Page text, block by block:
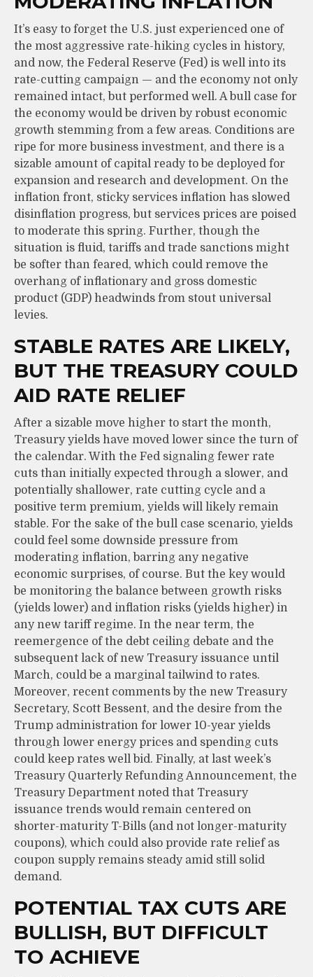
It’s easy to forget the U.S. just experienced one of
the most aggressive rate-hiking cycles in history,
and now, the Federal Reserve (Fed) is well into its
rate-cutting campaign — and the economy not only
remained intact, but performed well. A bull case for
the economy would be driven by robust economic
growth stemming from a few areas. Conditions are
ripe for more business investment, and there is a
sizable amount of capital ready to be deployed for
expansion and research and development. On the
inflation front, sticky services inflation has slowed
disinflation progress, but services prices are poised
to moderate this spring. Further, though the
situation is fluid, tariffs and trade sanctions might
be softer than feared, which could remove the
overhang of inflationary and gross domestic
product (GDP) headwinds from stout universal
levies.
STABLE RATES ARE LIKELY,
BUT THE TREASURY COULD
AID RATE RELIEF
After a sizable move higher to start the month,
Treasury yields have moved lower since the turn of
the calendar. With the Fed signaling fewer rate
cuts than initially expected through a slower, and
potentially shallower, rate cutting cycle and a
positive term premium, yields will likely remain
stable. For the sake of the bull case scenario, yields
could feel some downside pressure from
moderating inflation, barring any negative
economic surprises, of course. But the key would
be monitoring the balance between growth risks
(yields lower) and inflation risks (yields higher) in
any new tariff regime. In the near term, the
reemergence of the debt ceiling debate and the
subsequent lack of new Treasury issuance until
March, could be a marginal tailwind to rates.
Moreover, recent comments by the new Treasury
Secretary, Scott Bessent, and the desire from the
Trump administration for lower 10-year yields
through lower energy prices and spending cuts
could keep rates well bid. Finally, at last week’s
Treasury Quarterly Refunding Announcement, the
Treasury Department noted that Treasury
issuance trends would remain centered on
shorter-maturity T-Bills (and not longer-maturity
coupons), which could also provide rate relief as
coupon supply remains steady amid still solid
demand.
POTENTIAL TAX CUTS ARE
BULLISH, BUT DIFFICULT
TO ACHIEVE